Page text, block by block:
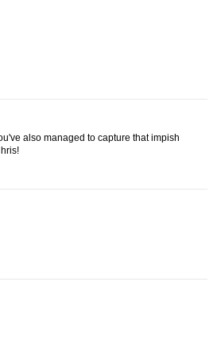
also managed to capture that impish